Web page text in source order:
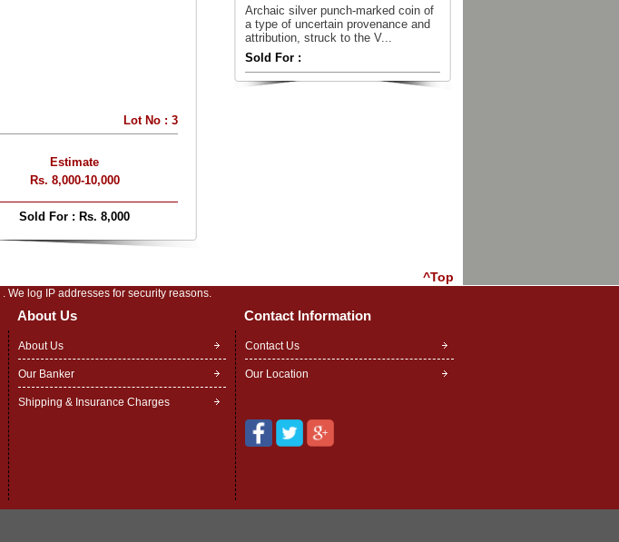
Lot No : 3
Estimate
Rs. 8,000-10,000
Sold For : Rs. 8,000
Archaic silver punch-marked coin of
a type of uncertain provenance and
attribution, struck to the V...
Sold For :
^Top
. We log IP addresses for security reasons.
About Us Contact Information
About Us
Our Banker
Shipping & Insurance Charges
Contact Us
Our Location